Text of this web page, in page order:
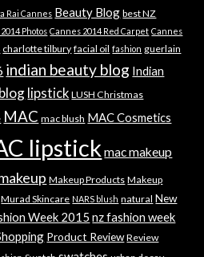
Rai Cannes Beauty Blog best NZ
Photos Cannes 2014 Red Carpet Cannes
charlotte tilbury facial oil fashion guerlain
indian beauty blog Indian
lipstick LUSH Christmas
MAC mac blush MAC Cosmetics
lipstick mac makeup
Makeup Products Makeup
Murad Skincare NARS blush natural New
Week 2015 nz fashion week
Product Review Review